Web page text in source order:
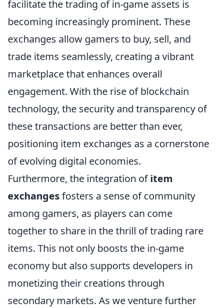
facilitate the trading of in-game assets is
becoming increasingly prominent. These
exchanges allow gamers to buy, sell, and
trade items seamlessly, creating a vibrant
marketplace that enhances overall
engagement. With the rise of blockchain
technology, the security and transparency of
these transactions are better than ever,
positioning item exchanges as a cornerstone
of evolving digital economies.
Furthermore, the integration ofitem
exchangesfosters a sense of community
among gamers, as players can come
together to share in the thrill of trading rare
items. This not only boosts the in-game
economy but also supports developers in
monetizing their creations through
secondary markets. As we venture further